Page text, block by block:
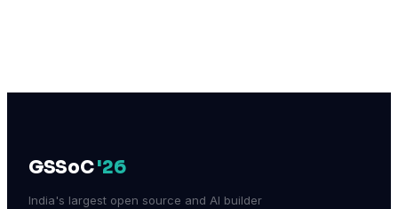
GSSoC'26
India's largest open source and AI builder